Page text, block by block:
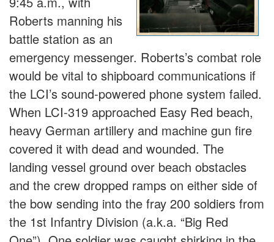
Roberts manning his
battle station as an
emergency messenger. Roberts’s combat role
would be vital to shipboard communications if
the LCI’s sound-powered phone system failed.
When LCI-319 approached Easy Red beach,
heavy German artillery and machine gun fire
covered it with dead and wounded. The
landing vessel ground over beach obstacles
and the crew dropped ramps on either side of
the bow sending into the fray 200 soldiers from
the 1st Infantry Division (a.k.a. “Big Red